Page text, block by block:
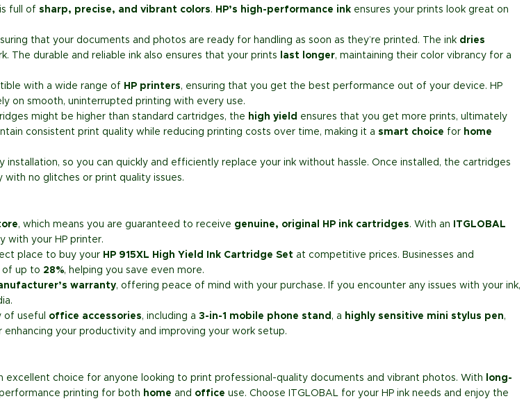
full of sharp, precise, and vibrant colors. HP’s high-performance ink ensures your prints look great on
that your documents and photos are ready for handling as soon as they’re printed. The ink dries
The durable and reliable ink also ensures that your prints last longer, maintaining their color vibrancy for a
with a wide range of HP printers, ensuring that you get the best performance out of your device. HP
on smooth, uninterrupted printing with every use.
might be higher than standard cartridges, the high yield ensures that you get more prints, ultimately
consistent print quality while reducing printing costs over time, making it a smart choice for home
installation, so you can quickly and efficiently replace your ink without hassle. Once installed, the cartridges
no glitches or print quality issues.
, which means you are guaranteed to receive genuine, original HP ink cartridges. With an
ITGLOBAL
with your HP printer.
place to buy your HP 915XL High Yield Ink Cartridge Set at competitive prices. Businesses and
of up to 28%, helping you save even more.
warranty, offering peace of mind with your purchase. If you encounter any issues with your ink,
of useful office accessories, including a 3-in-1 mobile phone stand , a highly sensitive mini stylus pen,
your productivity and improving your work setup.
excellent choice for anyone looking to print professional-quality documents and vibrant photos. With
long-
printing for both home and office use. Choose ITGLOBAL for your HP ink needs and enjoy the